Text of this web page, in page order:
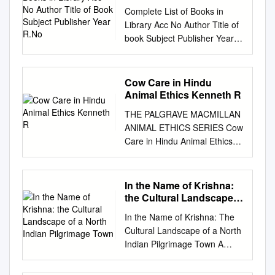
Publisher Year R.No
Complete List of Books in
Library Acc No Author Title of
book Subject Publisher Year
R.No. 1 Satkari Mookerjee
The Jaina Philosophy of PHIL
Bharat Jaina Parisat 8/A1
Non-Absolutism 3 Swami
PER/BIO Rider & Co. 17/B2 4
Selwyn Gurney Champion
Readings From World ECO
`Watts & Co., London 14/B2 &
Dorothy Short Religion 6
Bhupendra Datta Swami
Vivekananda PER/BIO
Nababharat Pub., 17/A3
Calcutta 7 H.D. Lewis The
Principal Upanisads PHIL
Cow Care in Hindu
Animal Ethics Kenneth R
THE PALGRAVE MACMILLAN
ANIMAL ETHICS SERIES Cow
Care in Hindu Animal Ethics
Kenneth R. Valpey The
Palgrave Macmillan Animal
Ethics Series Series Editors
Andrew Linzey Oxford Centre
Priscilla N. Cohn Pennsylvania
State University Villanova, PA,
USA Associate Editor Clair
Linzey Oxford Centre for
In the Name of Krishna:
the Cultural Landscape
Pilgrimage Town
In the Name of Krishna: The
Cultural Landscape of a North
Indian Pilgrimage Town A
DISSERTATION SUBMITTED
TO THE FACULTY OF THE